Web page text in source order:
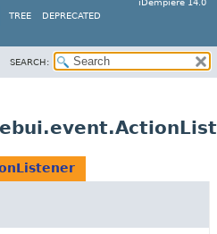
iDempiere 14.0
TREE DEPRECATED
SEARCH: